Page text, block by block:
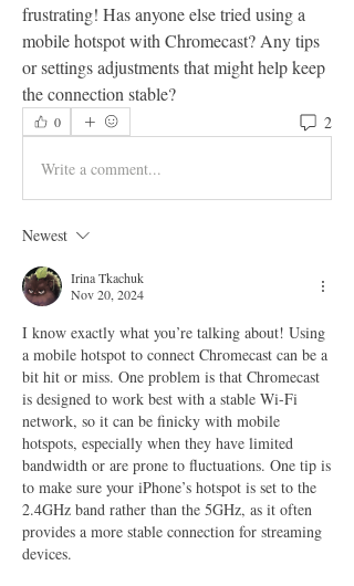
frustrating! Has anyone else tried using a
mobile hotspot with Chromecast? Any tips
or settings adjustments that might help keep
the connection stable?
0 2
Write a comment...
Newest
Irina Tkachuk
Nov 20, 2024
I know exactly what you’re talking about! Using
a mobile hotspot to connect Chromecast can be a
bit hit or miss. One problem is that Chromecast
is designed to work best with a stable Wi-Fi
network, so it can be finicky with mobile
hotspots, especially when they have limited
bandwidth or are prone to fluctuations. One tip is
to make sure your iPhone’s hotspot is set to the
2.4GHz band rather than the 5GHz, as it often
provides a more stable connection for streaming
devices.